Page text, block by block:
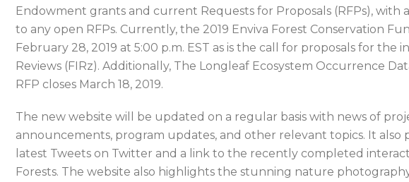
Endowment grants and current Requests for Proposals (RFPs), with
to any open RFPs. Currently, the 2019 Enviva Forest Conservation
February 28, 2019 at 5:00 p.m. EST as is the call for proposals for the
Reviews (FIRz). Additionally, The Longleaf Ecosystem Occurrence
RFP closes March 18, 2019.
The new website will be updated on a regular basis with news of
announcements, program updates, and other relevant topics. It also
latest Tweets on Twitter and a link to the recently completed
Forests. The website also highlights the stunning nature